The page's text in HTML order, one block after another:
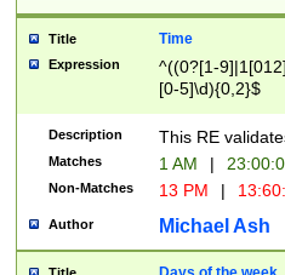
Title Time
Expression
^((0?[1-
[0-5]\d){0,2}$
Description This RE
Matches 1 AM |
Non-Matches 13 PM |
Author Michael Ash